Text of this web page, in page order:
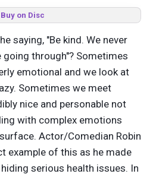
Buy on Disc
saying, "Be kind. We never
going through"? Sometimes
emotional and we look at
Sometimes we meet
nice and personable not
with complex emotions
Actor/Comedian Robin
example of this as he made
serious health issues. In